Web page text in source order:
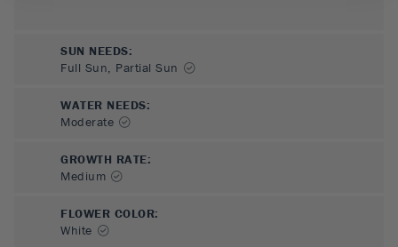
SUN NEEDS:
Full Sun, Partial Sun
WATER NEEDS:
Moderate
GROWTH RATE:
Medium
FLOWER COLOR:
White